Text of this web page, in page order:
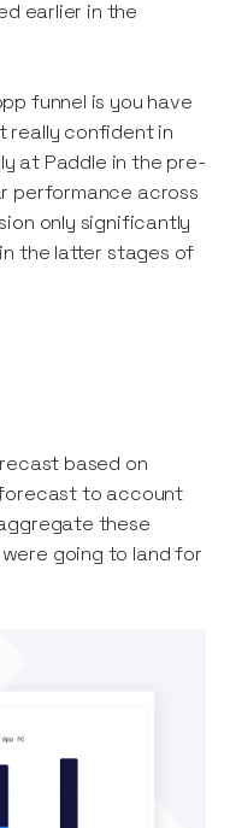
earlier in the
funnel is you have
really confident in
at Paddle in the pre-
performance across
only significantly
the latter stages of
based on
to account
these
going to land for